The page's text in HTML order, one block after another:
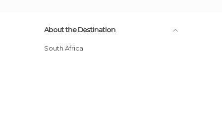
About the Destination
South Africa